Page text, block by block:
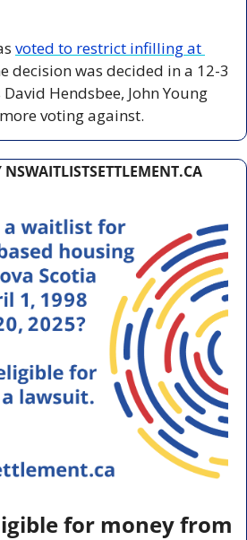
voted to restrict infilling at
decision was decided in a 12-3
Hendsbee, John Young
voting against.
for money from